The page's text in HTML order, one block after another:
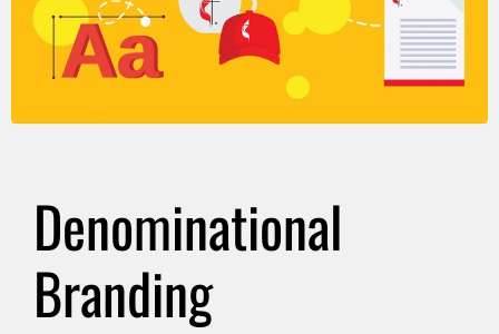
Denominational
Branding